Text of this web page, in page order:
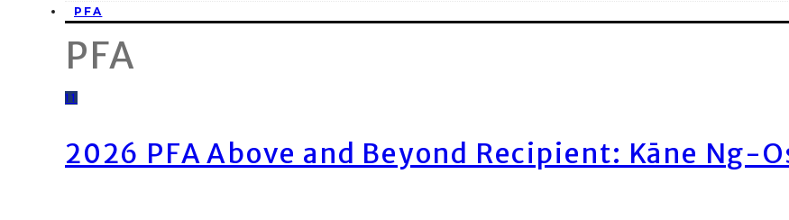
PFA
PFA
11
2026 PFA Above and Beyond Recipient: Kāne Ng-